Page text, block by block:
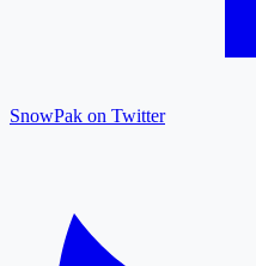
SnowPak on Twitter